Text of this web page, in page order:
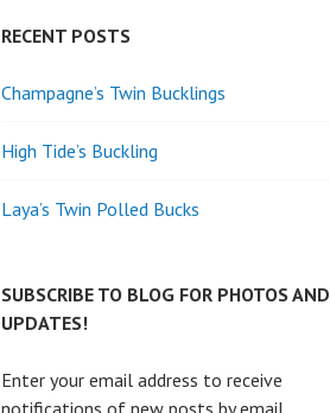
RECENT POSTS
Champagne’s Twin Bucklings
High Tide’s Buckling
Laya’s Twin Polled Bucks
SUBSCRIBE TO BLOG FOR PHOTOS AND
UPDATES!
Enter your email address to receive
notifications of new posts by email.